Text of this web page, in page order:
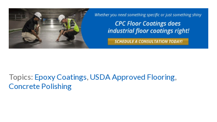
Topics: Epoxy Coatings, USDA Approved Flooring,
Concrete Polishing